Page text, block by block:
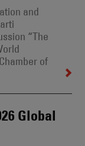
and
“The
of
Global